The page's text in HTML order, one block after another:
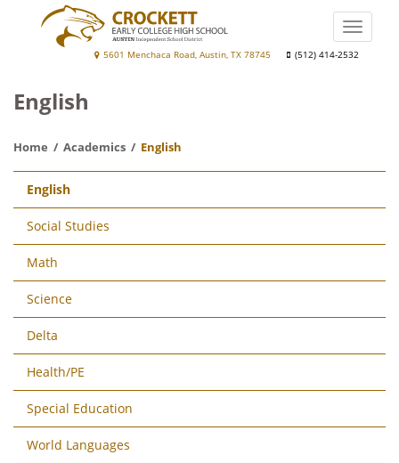
Crockett
College
School
5601 Menchaca Road, Austin, TX 78745 (512) 414-2532
Toggle
English
Home Academics English
Main
navigation
English
Social Studies
Math
Science
Delta
Health/PE
Special Education
World Languages